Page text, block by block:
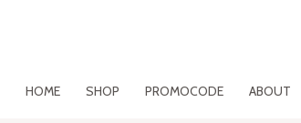
HOME SHOP PROMOCODE ABOUT